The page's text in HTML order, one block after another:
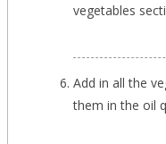
vegetables
Add in all the
them in the oil